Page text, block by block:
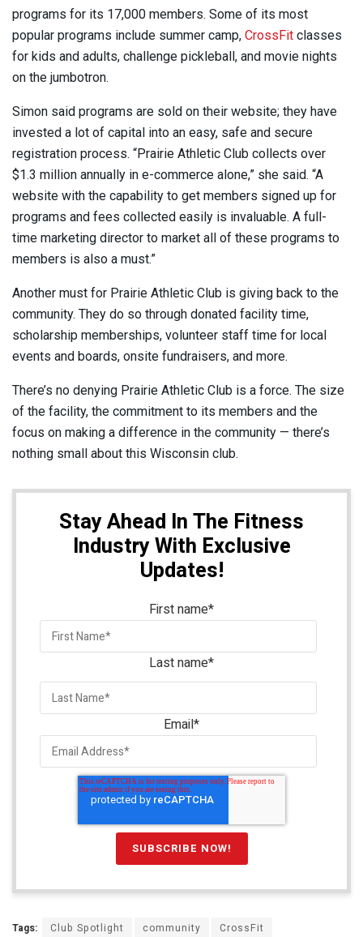
programs for its 17,000 members. Some of its most
popular programs include summer camp, CrossFit classes
for kids and adults, challenge pickleball, and movie nights
on the jumbotron.
Simon said programs are sold on their website; they have
invested a lot of capital into an easy, safe and secure
registration process. “Prairie Athletic Club collects over
$1.3 million annually in e-commerce alone,” she said. “A
website with the capability to get members signed up for
programs and fees collected easily is invaluable. A full-
time marketing director to market all of these programs to
members is also a must.”
Another must for Prairie Athletic Club is giving back to the
community. They do so through donated facility time,
scholarship memberships, volunteer staff time for local
events and boards, onsite fundraisers, and more.
There’s no denying Prairie Athletic Club is a force. The size
of the facility, the commitment to its members and the
focus on making a difference in the community — there’s
nothing small about this Wisconsin club.
Stay Ahead In The Fitness
Industry With Exclusive
Updates!
First name*
Last name*
Email*
Tags: Club Spotlight community
CrossFit